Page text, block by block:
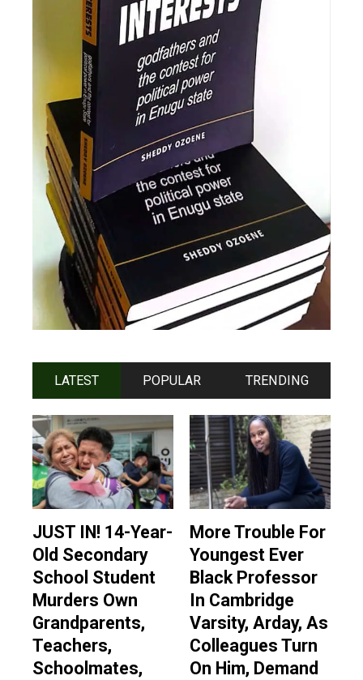
LATEST POPULAR TRENDING
JUST IN! 14-Year-
Old Secondary
School Student
Murders Own
Grandparents,
Teachers,
Schoolmates,
More Trouble For
Youngest Ever
Black Professor
In Cambridge
Varsity, Arday, As
Colleagues Turn
On Him, Demand